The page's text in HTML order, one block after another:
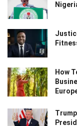
How